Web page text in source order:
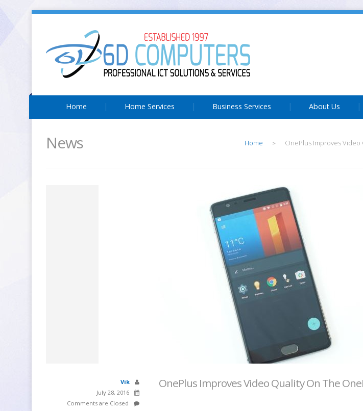
Home Home Services Business Services About Us
News Home > OnePlus Improves Video
Vik
July 28, 2016
Comments are Closed
OnePlus Improves Video Quality On The